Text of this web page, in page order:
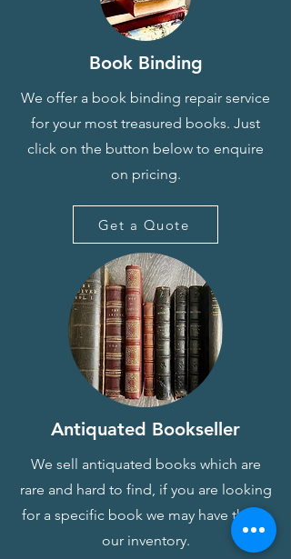
Book Binding
We offer a book binding repair service
for your most treasured books. Just
click on the button below to enquire
on pricing.
Get a Quote
Antiquated Bookseller
We sell antiquated books which are
rare and hard to find, if you are looking
for a specific book we may have this in
our inventory.